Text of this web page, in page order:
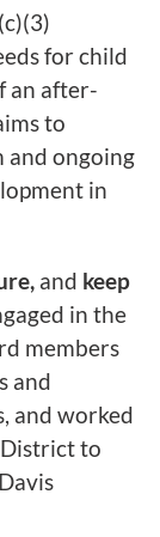
for child
an after-
to
and ongoing
in
and keep
in the
members
and
and worked
to